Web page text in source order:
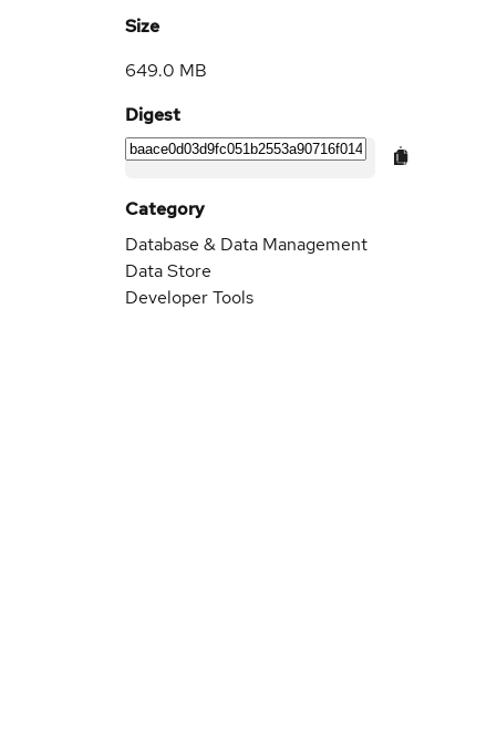
Size
649.0 MB
Digest
Category
Database & Data Management
Data Store
Developer Tools